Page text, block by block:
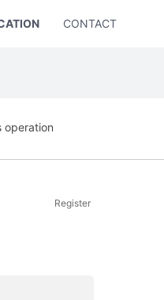
CONTACT US
operation
Register